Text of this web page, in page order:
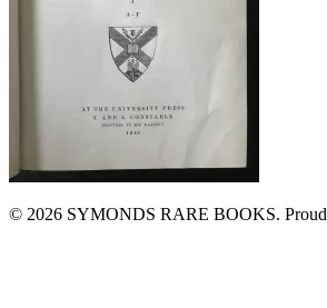
© 2026 SYMONDS RARE BOOKS.